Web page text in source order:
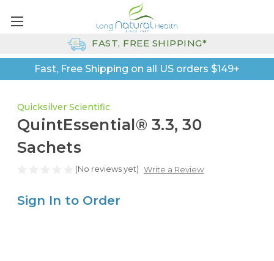
Fast, Free Shipping on all US orders $149+
FAST, FREE SHIPPING*
Quicksilver Scientific
QuintEssential® 3.3, 30
Sachets
(No reviews yet) Write a Review
Sign In to Order